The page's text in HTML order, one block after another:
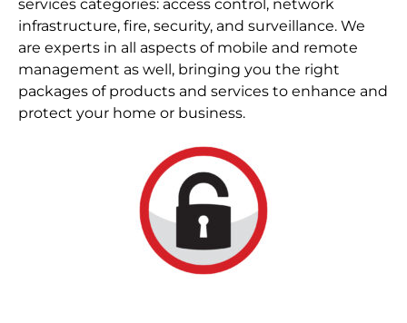
services categories: access control, network
infrastructure, fire, security, and surveillance. We
are experts in all aspects of mobile and remote
management as well, bringing you the right
packages of products and services to enhance and
protect your home or business.